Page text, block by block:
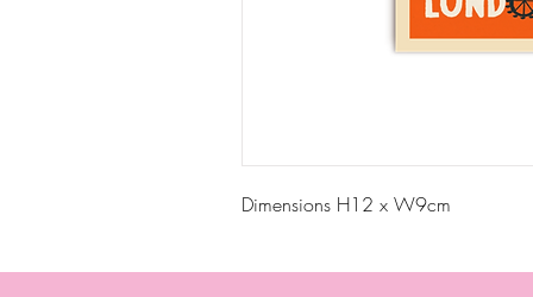
Dimensions H12 x W9cm